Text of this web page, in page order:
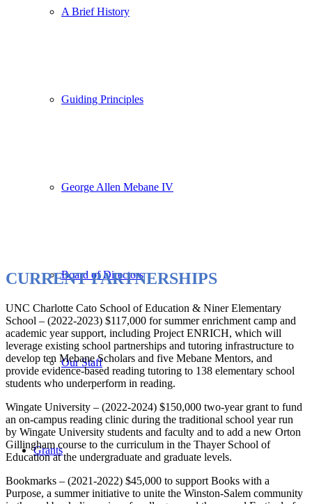
A Brief History
Guiding Principles
George Allen Mebane IV
Board of Directors
Our Staff
Grants
CURRENT PARTNERSHIPS
UNC Charlotte Cato School of Education & Niner Elementary
School – (2022-2023) $117,000 for summer enrichment camp and
academic year support, including Project ENRICH, which will
leverage existing school partnerships and tutoring infrastructure to
develop ten Mebane Scholars and five Mebane Mentors, and
provide evidence-based reading tutoring to 138 elementary school
students who underperform in reading.
Wingate University – (2022-2024) $150,000 two-year grant to fund
an on-campus reading clinic during the traditional school year run
by Wingate University students and faculty and to add a new Orton
Gillingham course to the curriculum in the Thayer School of
Education at the undergraduate and graduate levels.
Bookmarks – (2021-2022) $45,000 to support Books with a
Purpose, a summer initiative to unite the Winston-Salem community